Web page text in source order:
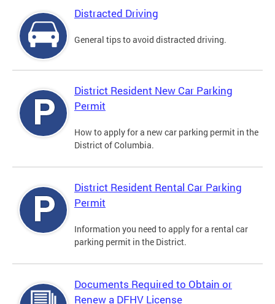
Distracted Driving
General tips to avoid distracted driving.
District Resident New Car Parking
Permit
How to apply for a new car parking permit in the
District of Columbia.
District Resident Rental Car Parking
Permit
Information you need to apply for a rental car
parking permit in the District.
Documents Required to Obtain or
Renew a DFHV License